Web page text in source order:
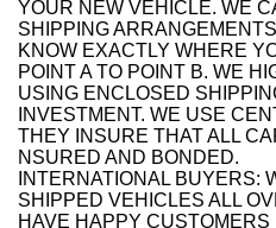
YOUR NEW VEHICLE. WE
SHIPPING
KNOW EXACTLY WHERE
POINT A TO POINT B. WE
USING ENCLOSED
INVESTMENT. WE USE
THEY INSURE THAT ALL
NSURED AND BONDED.
INTERNATIONAL BUYERS:
SHIPPED VEHICLES ALL
HAVE HAPPY